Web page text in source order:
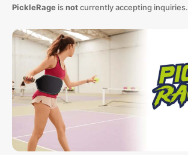
PickleRageisnotcurrently accepting inquiries.